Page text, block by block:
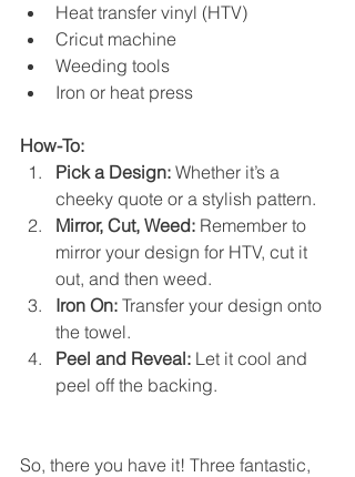
Heat transfer vinyl (HTV)
Cricut machine
Weeding tools
Iron or heat press
How-To:
Pick a Design: Whether it’s a
cheeky quote or a stylish pattern.
Mirror, Cut, Weed: Remember to
mirror your design for HTV, cut it
out, and then weed.
Iron On: Transfer your design onto
the towel.
Peel and Reveal: Let it cool and
peel off the backing.
So, there you have it! Three fantastic,